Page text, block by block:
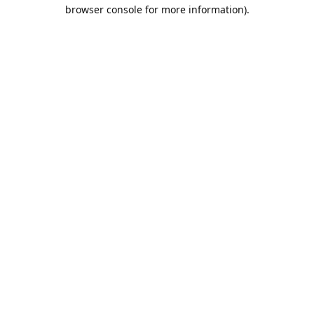
browser console for more information).